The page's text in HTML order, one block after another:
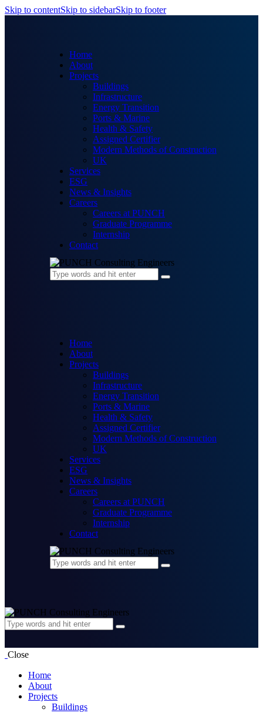
Skip to contentSkip to sidebarSkip to footer
Home
About
Projects
Buildings
Infrastructure
Energy Transition
Ports & Marine
Health & Safety
Assigned Certifier
Modern Methods of Construction
UK
Services
ESG
News & Insights
Careers
Careers at PUNCH
Graduate Programme
Internship
Contact
Home
About
Projects
Buildings
Infrastructure
Energy Transition
Ports & Marine
Health & Safety
Assigned Certifier
Modern Methods of Construction
UK
Services
ESG
News & Insights
Careers
Careers at PUNCH
Graduate Programme
Internship
Contact
Close
Home
About
Projects
Buildings